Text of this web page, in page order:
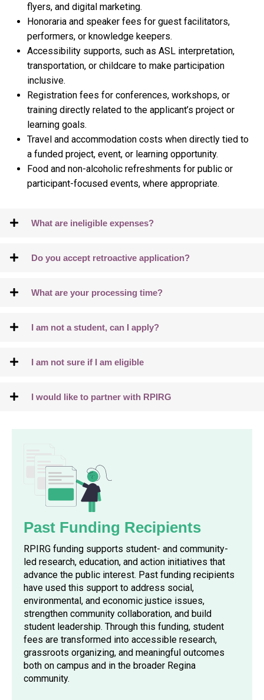
flyers, and digital marketing.
Honoraria and speaker fees for guest facilitators,
performers, or knowledge keepers.
Accessibility supports, such as ASL interpretation,
transportation, or childcare to make participation
inclusive.
Registration fees for conferences, workshops, or
training directly related to the applicant’s project or
learning goals.
Travel and accommodation costs when directly tied to
a funded project, event, or learning opportunity.
Food and non-alcoholic refreshments for public or
participant-focused events, where appropriate.
What are ineligible expenses?
Do you accept retroactive application?
What are your processing time?
I am not a student, can I apply?
I am not sure if I am eligible
I would like to partner with RPIRG
Past Funding Recipients
RPIRG funding supports student- and community-
led research, education, and action initiatives that
advance the public interest. Past funding recipients
have used this support to address social,
environmental, and economic justice issues,
strengthen community collaboration, and build
student leadership. Through this funding, student
fees are transformed into accessible research,
grassroots organizing, and meaningful outcomes
both on campus and in the broader Regina
community.